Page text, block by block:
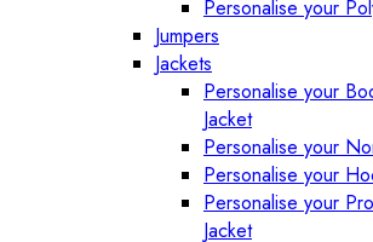
Personalise your
Jumpers
Jackets
Personalise your
Jacket
Personalise your
Personalise your
Personalise your
Jacket